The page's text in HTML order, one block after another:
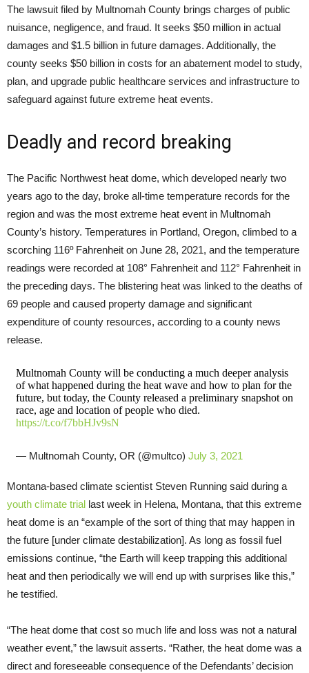
The lawsuit filed by Multnomah County brings charges of public
nuisance, negligence, and fraud. It seeks $50 million in actual
damages and $1.5 billion in future damages. Additionally, the
county seeks $50 billion in costs for an abatement model to study,
plan, and upgrade public healthcare services and infrastructure to
safeguard against future extreme heat events.
Deadly and record breaking
The Pacific Northwest heat dome, which developed nearly two
years ago to the day, broke all-time temperature records for the
region and was the most extreme heat event in Multnomah
County’s history. Temperatures in Portland, Oregon, climbed to a
scorching 116º Fahrenheit on June 28, 2021, and the temperature
readings were recorded at 108° Fahrenheit and 112° Fahrenheit in
the preceding days. The blistering heat was linked to the deaths of
69 people and caused property damage and significant
expenditure of county resources, according to a county news
release.
Multnomah County will be conducting a much deeper analysis
of what happened during the heat wave and how to plan for the
future, but today, the County released a preliminary snapshot on
race, age and location of people who died.
https://t.co/f7bbHJv9sN
— Multnomah County, OR (@multco) July 3, 2021
Montana-based climate scientist Steven Running said during a
youth climate trial last week in Helena, Montana, that this extreme
heat dome is an “example of the sort of thing that may happen in
the future [under climate destabilization]. As long as fossil fuel
emissions continue, “the Earth will keep trapping this additional
heat and then periodically we will end up with surprises like this,”
he testified.
“The heat dome that cost so much life and loss was not a natural
weather event,” the lawsuit asserts. “Rather, the heat dome was a
direct and foreseeable consequence of the Defendants’ decision